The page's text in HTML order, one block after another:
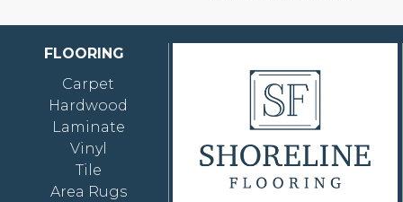
FLOORING
Carpet
Hardwood
Laminate
Vinyl
Tile
Area Rugs